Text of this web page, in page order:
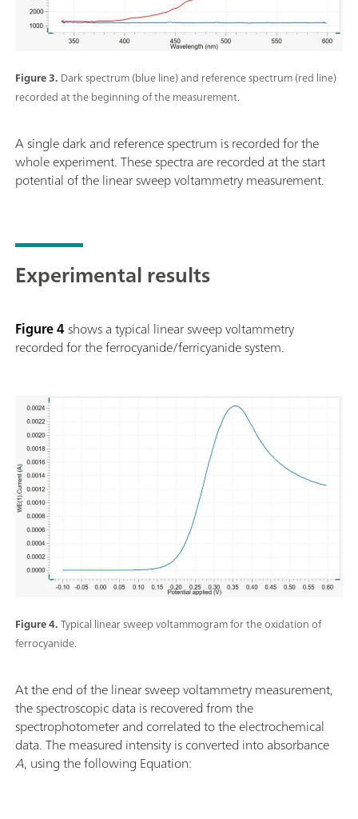
Figure 3. Dark spectrum (blue line) and reference spectrum (red line)
recorded at the beginning of the measurement.
A single dark and reference spectrum is recorded for the
whole experiment. These spectra are recorded at the start
potential of the linear sweep voltammetry measurement.
Experimental results
Figure 4shows a typical linear sweep voltammetry
recorded for the ferrocyanide/ferricyanide system.
Figure 4.Typical linear sweep voltammogram for the oxidation of
ferrocyanide.
At the end of the linear sweep voltammetry measurement,
the spectroscopic data is recovered from the
spectrophotometer and correlated to the electrochemical
data. The measured intensity is converted into absorbance
A, using the following Equation: